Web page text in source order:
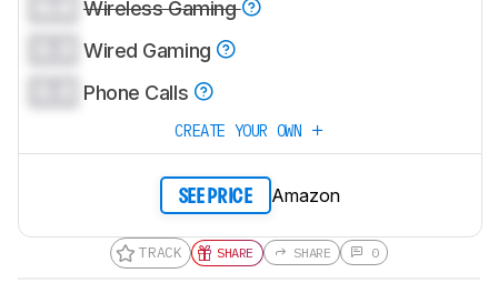
Wireless Gaming
Wired Gaming
Phone Calls
CREATE YOUR OWN
SEE PRICE Amazon
TRACK SHARE SHARE 0